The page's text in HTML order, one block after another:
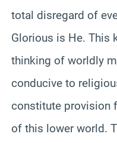
total disregard of
Glorious is He. This
thinking of worldly
conducive to
constitute provision
of this lower world.